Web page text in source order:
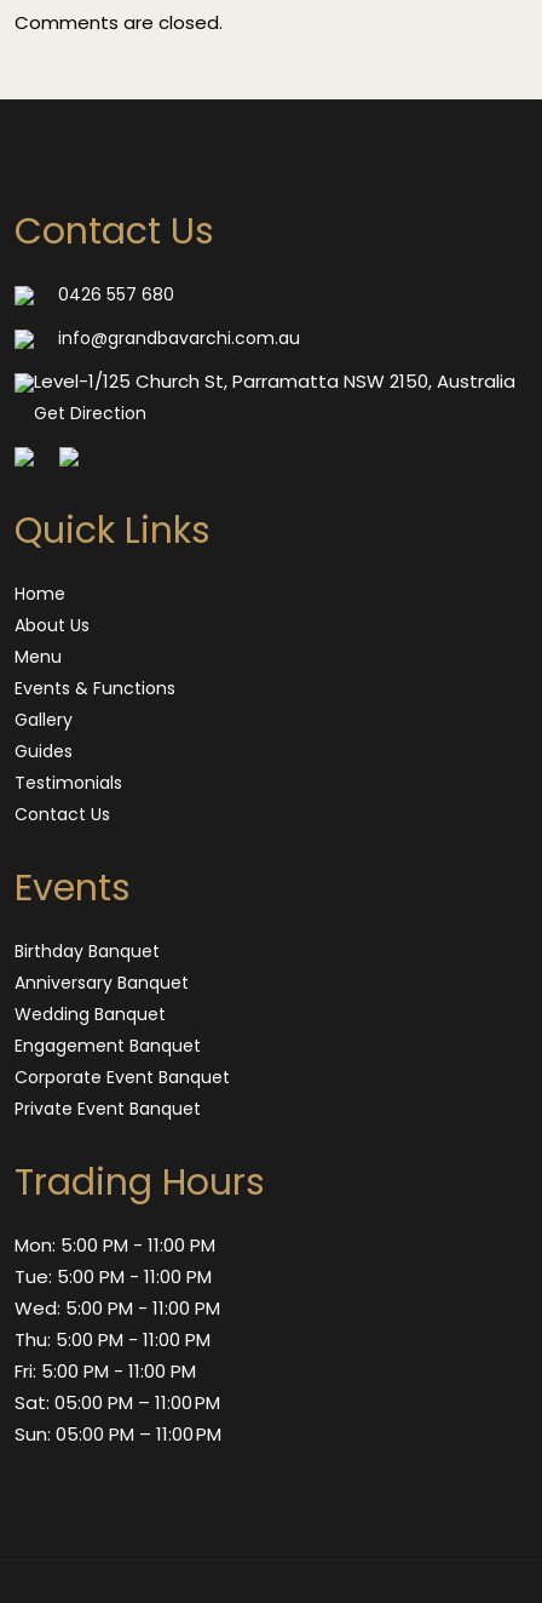
Comments are closed.
Contact Us
0426 557 680
info@grandbavarchi.com.au
Level-1/125 Church St, Parramatta NSW 2150, Australia
Get Direction
Quick Links
Home
About Us
Menu
Events & Functions
Gallery
Guides
Testimonials
Contact Us
Events
Birthday Banquet
Anniversary Banquet
Wedding Banquet
Engagement Banquet
Corporate Event Banquet
Private Event Banquet
Trading Hours
Mon: 5:00 PM - 11:00 PM
Tue: 5:00 PM - 11:00 PM
Wed: 5:00 PM - 11:00 PM
Thu: 5:00 PM - 11:00 PM
Fri: 5:00 PM - 11:00 PM
Sat: 05:00 PM – 11:00 PM
Sun: 05:00 PM – 11:00 PM